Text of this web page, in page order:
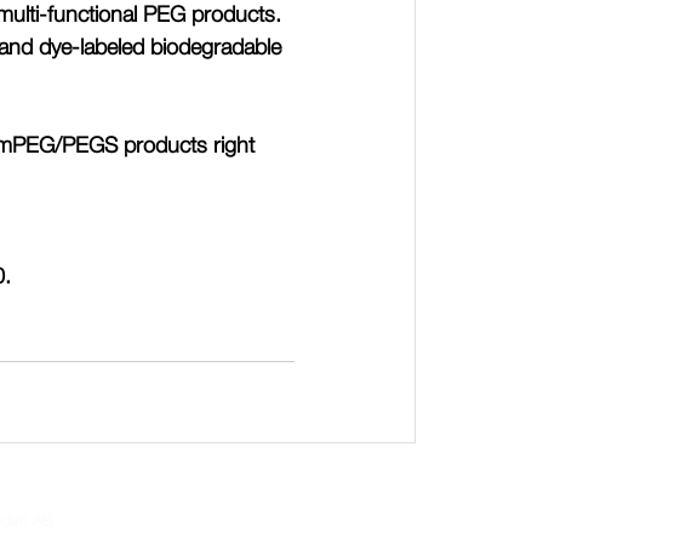
functional PEG products.
dye-labeled biodegradable
PEGS products right
.